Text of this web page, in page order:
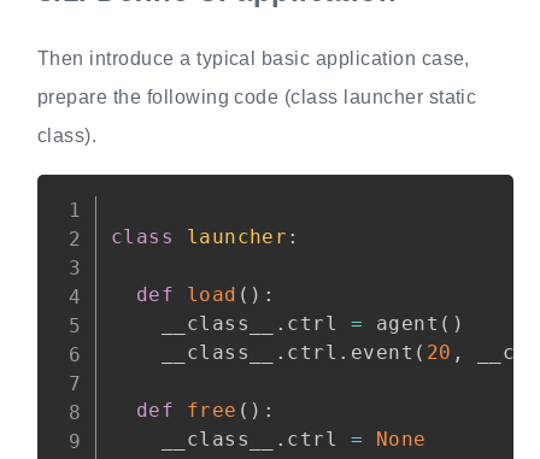
Then introduce a typical basic application case,
prepare the following code (class launcher static
class).
class launcher :
def load ( ) :
    __class__
. ctrl = agent ( )
    __class__
. ctrl . event ( 20 ,
def free ( ) :
    __class__
. ctrl = None